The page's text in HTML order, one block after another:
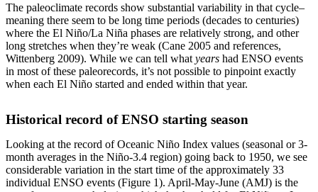
The paleoclimate records show substantial variability in that cycle–
meaning there seem to be long time periods (decades to centuries)
where the El Niño/La Niña phases are relatively strong, and other
long stretches when they’re weak (Cane 2005 and references,
Wittenberg 2009). While we can tell what years had ENSO events
in most of these paleorecords, it’s not possible to pinpoint exactly
when each El Niño started and ended within that year.
Historical record of ENSO starting season
Looking at the record of Oceanic Niño Index values (seasonal or 3-
month averages in the Niño-3.4 region) going back to 1950, we see
considerable variation in the start time of the approximately 33
individual ENSO events (Figure 1). April-May-June (AMJ) is the